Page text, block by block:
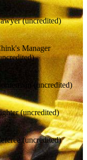
(uncredited)
Manager
Cornerman (uncredited)
(uncredited)
(uncredited)